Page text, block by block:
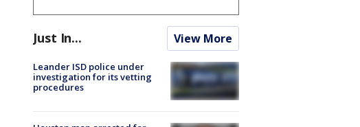
Just In... View More
Leander ISD police under
investigation for its vetting
procedures